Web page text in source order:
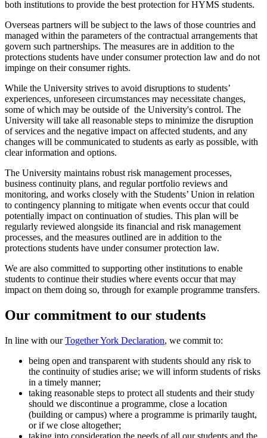
both institutions to provide the best protection for HYMS students.
Overseas partners will be subject to the laws of those countries and
managed within the parameters of the contractual arrangements that
govern such partnerships. The measures are in addition to the
protections students have under consumer protection law and do not
impinge on their consumer rights.
While the University strives to avoid disruptions to students’
experiences, unforeseen circumstances may necessitate changes,
some of which may be outside of the University's control. The
University will take all reasonable steps to minimize the disruption
of services and the negative impact on affected students, and any
changes will be communicated to students as early as possible, with
clear information and options.
The University maintains robust risk management processes,
business continuity plans, and regular portfolio reviews and
monitoring, and works closely with the Students’ Union in relation
to contingency planning to mitigate when events occur that could
potentially impact on continuation of studies. This plan will be
regularly reviewed alongside its financial and risk management
processes, and the measures outlined are in addition to the
protections students have under consumer protection law.
We are also committed to supporting other institutions to enable
students to continue their studies where events occur that may
impact on them doing so, through for example programme transfers.
Our commitment to our students
In line with ourTogether York Declaration, we commit to:
being open and transparent with students should any risk to
the continuity of studies arise; we will inform students of risks
in a timely manner;
taking reasonable steps to protect all students and their study
should we discontinue a programme, close a location
(building or campus) where a programme is primarily taught,
or if we close altogether;
taking into consideration the needs of all our students and the